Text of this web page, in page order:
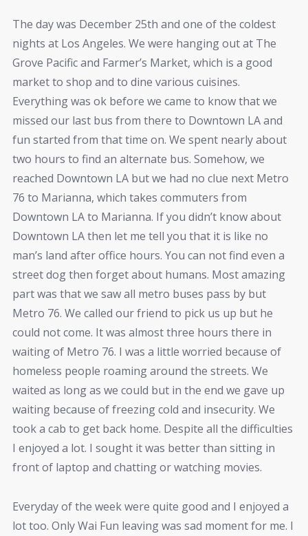
The day was December 25th and one of the coldest
nights at Los Angeles. We were hanging out at The
Grove Pacific and Farmer’s Market, which is a good
market to shop and to dine various cuisines.
Everything was ok before we came to know that we
missed our last bus from there to Downtown LA and
fun started from that time on. We spent nearly about
two hours to find an alternate bus. Somehow, we
reached Downtown LA but we had no clue next Metro
76 to Marianna, which takes commuters from
Downtown LA to Marianna. If you didn’t know about
Downtown LA then let me tell you that it is like no
man’s land after office hours. You can not find even a
street dog then forget about humans. Most amazing
part was that we saw all metro buses pass by but
Metro 76. We called our friend to pick us up but he
could not come. It was almost three hours there in
waiting of Metro 76. I was a little worried because of
homeless people roaming around the streets. We
waited as long as we could but in the end we gave up
waiting because of freezing cold and insecurity. We
took a cab to get back home. Despite all the difficulties
I enjoyed a lot. I sought it was better than sitting in
front of laptop and chatting or watching movies.
Everyday of the week were quite good and I enjoyed a
lot too. Only Wai Fun leaving was sad moment for me. I